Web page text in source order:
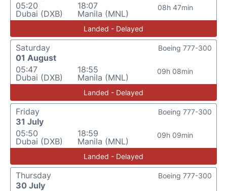
05:20
Dubai (DXB)
18:07
Manila (MNL)
08h 47min
Landed - Delayed
Saturday
01 August
05:47
Dubai (DXB)
18:55
Manila (MNL)
09h 08min
Boeing 777-300
Landed - Delayed
Friday
31 July
05:50
Dubai (DXB)
18:59
Manila (MNL)
09h 09min
Boeing 777-300
Landed - Delayed
Thursday
30 July
Boeing 777-300